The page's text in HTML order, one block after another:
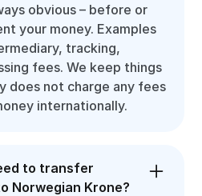
obvious – before or
your money. Examples
tracking,
fees. We keep things
does not charge any fees
internationally.
to transfer
Norwegian Krone?